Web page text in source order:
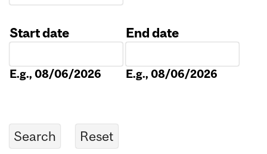
Start date
E.g., 08/06/2026
End date
E.g., 08/06/2026